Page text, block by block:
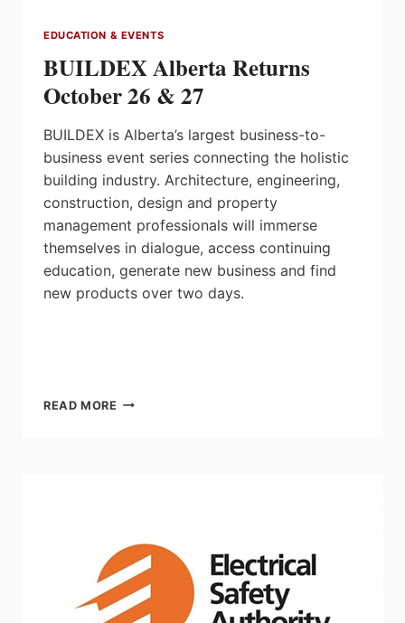
EDUCATION & EVENTS
BUILDEX Alberta Returns
October 26 & 27
BUILDEX is Alberta’s largest business-to-
business event series connecting the holistic
building industry. Architecture, engineering,
construction, design and property
management professionals will immerse
themselves in dialogue, access continuing
education, generate new business and find
new products over two days.
READ MORE BUILDEX